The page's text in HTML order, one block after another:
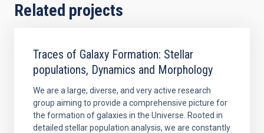
Related projects
Traces of Galaxy Formation: Stellar
populations, Dynamics and Morphology
We are a large, diverse, and very active research
group aiming to provide a comprehensive picture for
the formation of galaxies in the Universe. Rooted in
detailed stellar population analysis, we are constantly